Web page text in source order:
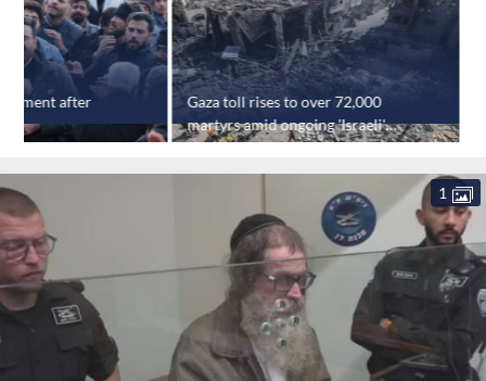
after
Gaza toll rises to over 72,000
martyrs amid ongoing 'Israeli'
strikes
1